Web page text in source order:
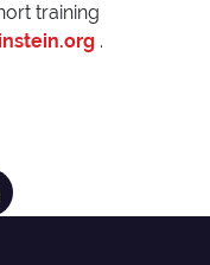
training
.